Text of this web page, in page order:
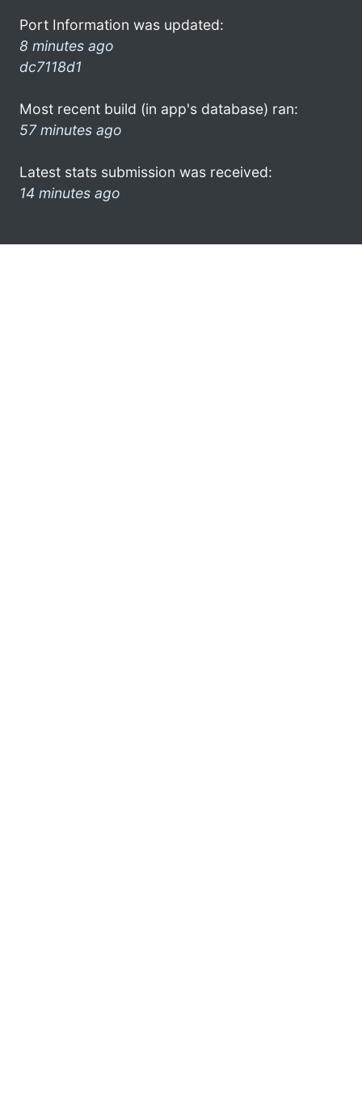
Port Information was updated:
8 minutes ago
dc7118d1
Most recent build (in app's database) ran:
57 minutes ago
Latest stats submission was received:
14 minutes ago